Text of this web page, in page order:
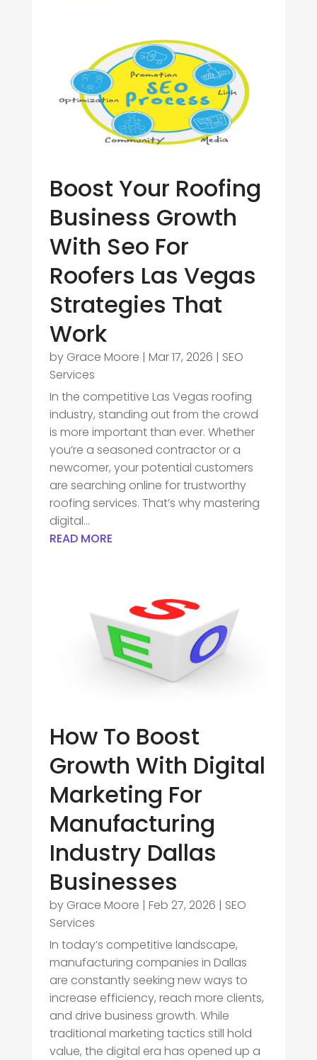
Boost Your Roofing
Business Growth
With Seo For
Roofers Las Vegas
Strategies That
Work
by Grace Moore | Mar 17, 2026 | SEO
Services
In the competitive Las Vegas roofing
industry, standing out from the crowd
is more important than ever. Whether
you’re a seasoned contractor or a
newcomer, your potential customers
are searching online for trustworthy
roofing services. That’s why mastering
digital...
READ MORE
How To Boost
Growth With Digital
Marketing For
Manufacturing
Industry Dallas
Businesses
by Grace Moore | Feb 27, 2026 | SEO
Services
In today’s competitive landscape,
manufacturing companies in Dallas
are constantly seeking new ways to
increase efficiency, reach more clients,
and drive business growth. While
traditional marketing tactics still hold
value, the digital era has opened up a